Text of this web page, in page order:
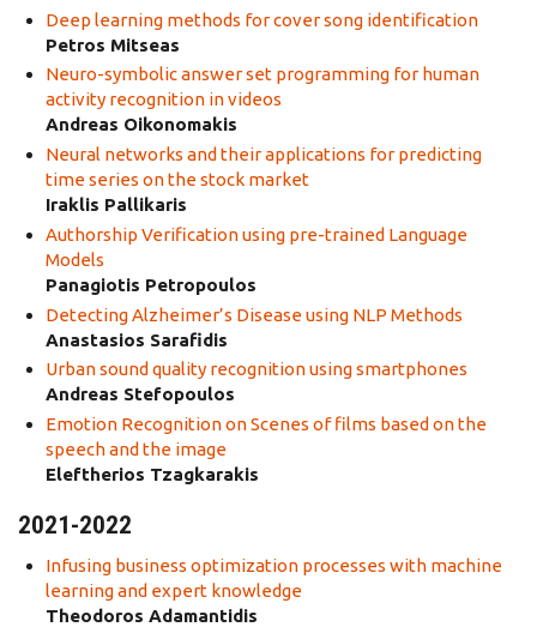
Deep learning methods for cover song identification
Petros Mitseas
Neurο-symbolic answer set programming for human
activity recognition in videos
Andreas Oikonomakis
Neural networks and their applications for predicting
time series on the stock market
Iraklis Pallikaris
Authorship Verification using pre-trained Language
Models
Panagiotis Petropoulos
Detecting Alzheimer’s Disease using NLP Methods
Anastasios Sarafidis
Urban sound quality recognition using smartphones
Andreas Stefopoulos
Emotion Recognition on Scenes of films based on the
speech and the image
Eleftherios Tzagkarakis
2021-2022
Infusing business optimization processes with machine
learning and expert knowledge
Theodoros Adamantidis